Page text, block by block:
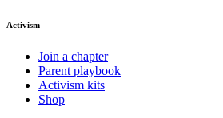
Activism
Join a chapter
Parent playbook
Activism kits
Shop